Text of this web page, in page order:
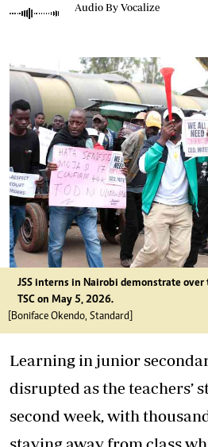
Audio By Vocalize
JSS interns in Nairobi demonstrate
TSC on May 5, 2026.
[Boniface Okendo, Standard]
Learning in junior
disrupted as the teachers’
second week, with